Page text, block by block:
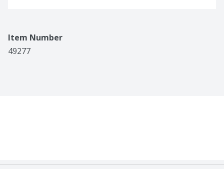
Item Number
49277